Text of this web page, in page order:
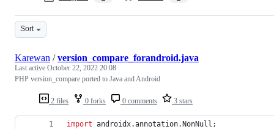
Sort
2 files 0 forks 0 comments 3 stars
Karewan /version_compare_forandroid.java
Last active October 22, 2022 20:08
PHP version_compare ported to Java and Android
import androidx.annotation.NonNull ;